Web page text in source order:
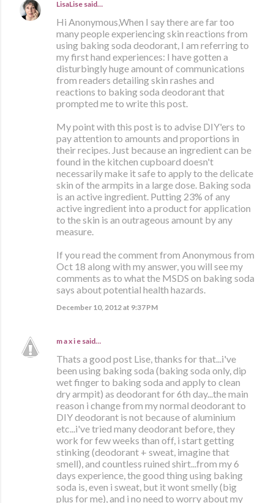
LisaLise said…
Hi Anonymous,When I say there are far too
many people experiencing skin reactions from
using baking soda deodorant, I am referring to
my first hand experiences: I have gotten a
disturbingly huge amount of communications
from readers detailing skin rashes and
reactions to baking soda deodorant that
prompted me to write this post.
My point with this post is to advise DIY'ers to
pay attention to amounts and proportions in
their recipes. Just because an ingredient can be
found in the kitchen cupboard doesn't
necessarily make it safe to apply to the delicate
skin of the armpits in a large dose. Baking soda
is an active ingredient. Putting 23% of any
active ingredient into a product for application
to the skin is an outrageous amount by any
measure.
If you read the comment from Anonymous from
Oct 18 along with my answer, you will see my
comments as to what the MSDS on baking soda
says about potential health hazards.
December 10, 2012 at 9:37 PM
m a x i e said…
Thats a good post Lise, thanks for that...i've
been using baking soda (baking soda only, dip
wet finger to baking soda and apply to clean
dry armpit) as deodorant for 6th day...the main
reason i change from my normal deodorant to
DIY deodorant is not because of aluminium
etc...i've tried many deodorant before, they
work for few weeks than off, i start getting
stinking (deodorant + sweat, imagine that
smell), and countless ruined shirt...from my 6
days experience, the good thing using baking
soda is, even i sweat, but it wont smelly (big
plus for me), and i no need to worry about my